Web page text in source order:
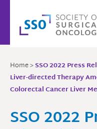
content
Home>SSO 2022 Press
Liver-directed Therapy
Colorectal Cancer Liver
SSO 2022